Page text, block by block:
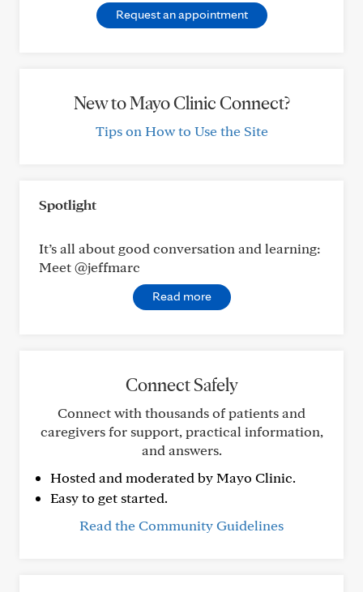
Request an appointment
New to Mayo Clinic Connect?
Tips on How to Use the Site
Spotlight
It’s all about good conversation and learning:
Meet @jeffmarc
Read more
Connect Safely
Connect with thousands of patients and
caregivers for support, practical information,
and answers.
Hosted and moderated by Mayo Clinic.
Easy to get started.
Read the Community Guidelines